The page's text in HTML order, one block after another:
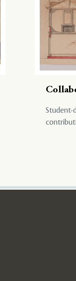
Student-